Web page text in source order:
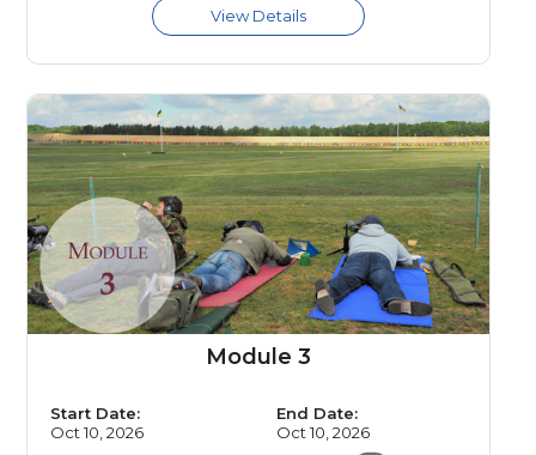
Module 3
Start Date:
Oct 10, 2026
End Date:
Oct 10, 2026